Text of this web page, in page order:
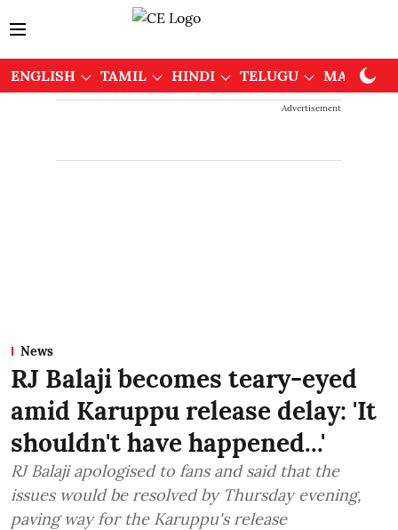
ENGLISH TAMIL HINDI TELUGU
Advertisement
News
RJ Balaji becomes teary-eyed
amid Karuppu release delay: 'It
shouldn't have happened...'
RJ Balaji apologised to fans and said that the
issues would be resolved by Thursday evening,
paving way for the Karuppu's release